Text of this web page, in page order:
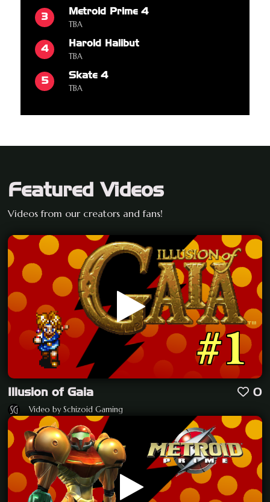
3
Metroid Prime 4
TBA
4
Harold Halibut
TBA
5
Skate 4
TBA
Featured Videos
Videos from our creators and fans!
Illusion of Gaia 0
Video by Schizoid Gaming